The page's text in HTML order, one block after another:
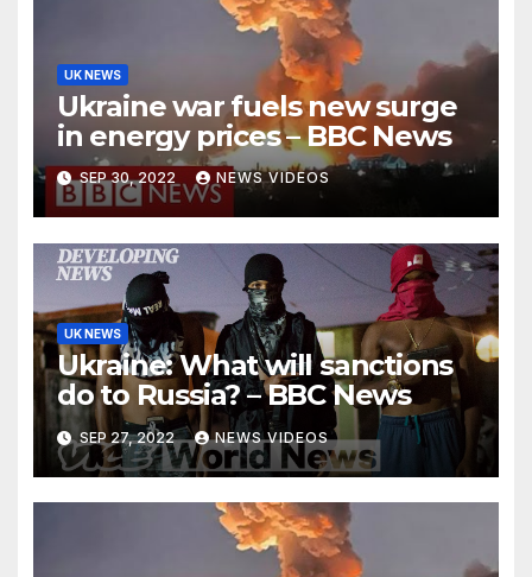
UK NEWS
Ukraine war fuels new surge
in energy prices – BBC News
SEP 30, 2022 NEWS VIDEOS
UK NEWS
Ukraine: What will sanctions
do to Russia? – BBC News
SEP 27, 2022 NEWS VIDEOS